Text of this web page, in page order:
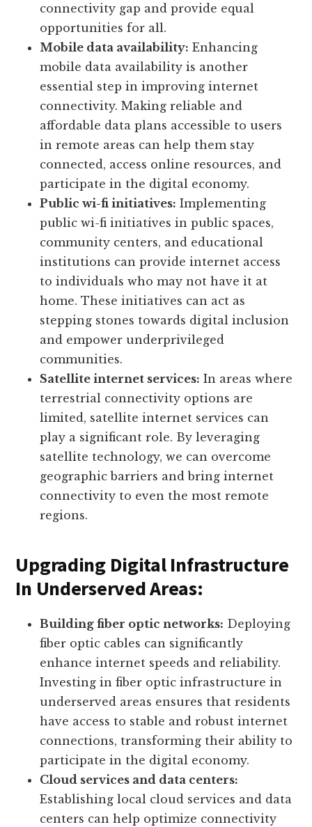
connectivity gap and provide equal
opportunities for all.
Mobile data availability: Enhancing
mobile data availability is another
essential step in improving internet
connectivity. Making reliable and
affordable data plans accessible to users
in remote areas can help them stay
connected, access online resources, and
participate in the digital economy.
Public wi-fi initiatives: Implementing
public wi-fi initiatives in public spaces,
community centers, and educational
institutions can provide internet access
to individuals who may not have it at
home. These initiatives can act as
stepping stones towards digital inclusion
and empower underprivileged
communities.
Satellite internet services: In areas where
terrestrial connectivity options are
limited, satellite internet services can
play a significant role. By leveraging
satellite technology, we can overcome
geographic barriers and bring internet
connectivity to even the most remote
regions.
Upgrading Digital Infrastructure
In Underserved Areas:
Building fiber optic networks: Deploying
fiber optic cables can significantly
enhance internet speeds and reliability.
Investing in fiber optic infrastructure in
underserved areas ensures that residents
have access to stable and robust internet
connections, transforming their ability to
participate in the digital economy.
Cloud services and data centers:
Establishing local cloud services and data
centers can help optimize connectivity